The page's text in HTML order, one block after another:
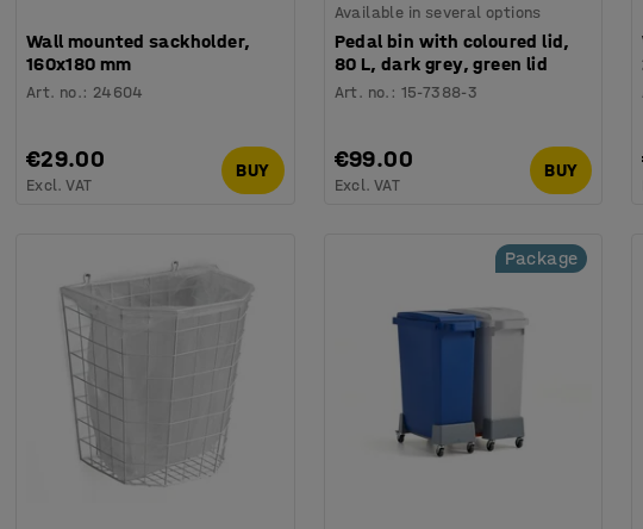
Wall mounted sackholder,
160x180 mm
Art. no.: 24604
€29.00
Excl. VAT
BUY
Available in several options
Pedal bin with coloured lid,
80 L, dark grey, green lid
Art. no. : 15-7388-3
€99.00
Excl. VAT
BUY
Package